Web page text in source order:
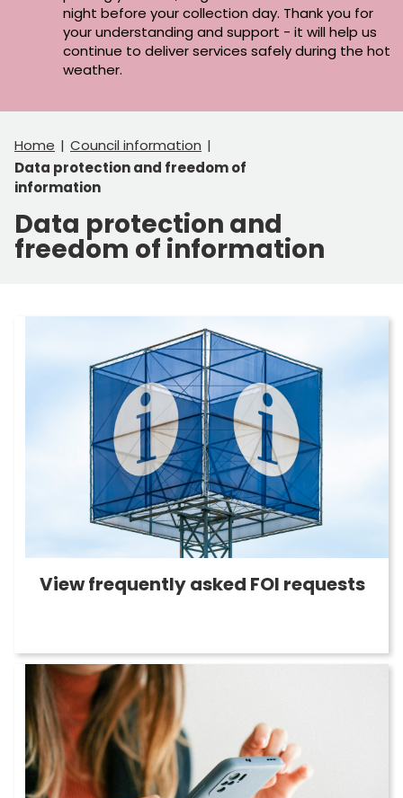
night before your collection day. Thank you for
your understanding and support - it will help us
continue to deliver services safely during the hot
weather.
Home
Council information
Data protection and freedom of
information
Data protection and
freedom of information
View frequently asked FOI requests